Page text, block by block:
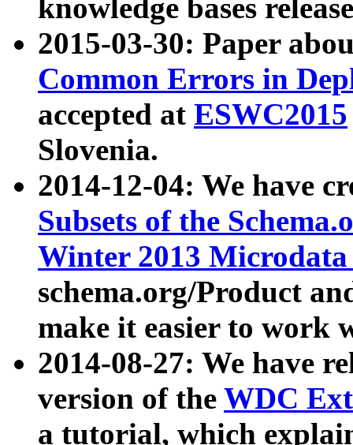
knowledge bases
2015-03-30: Paper
Common Errors in
accepted at ESWC2015
Slovenia.
2014-12-04: We have
Subsets of the
Winter 2013
schema.org/Product
make it easier to work
2014-08-27: We have
version of the WDC
a tutorial, which